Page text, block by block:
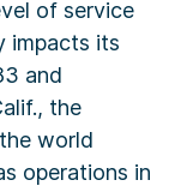
of service
impacts its
and
the
world
operations in